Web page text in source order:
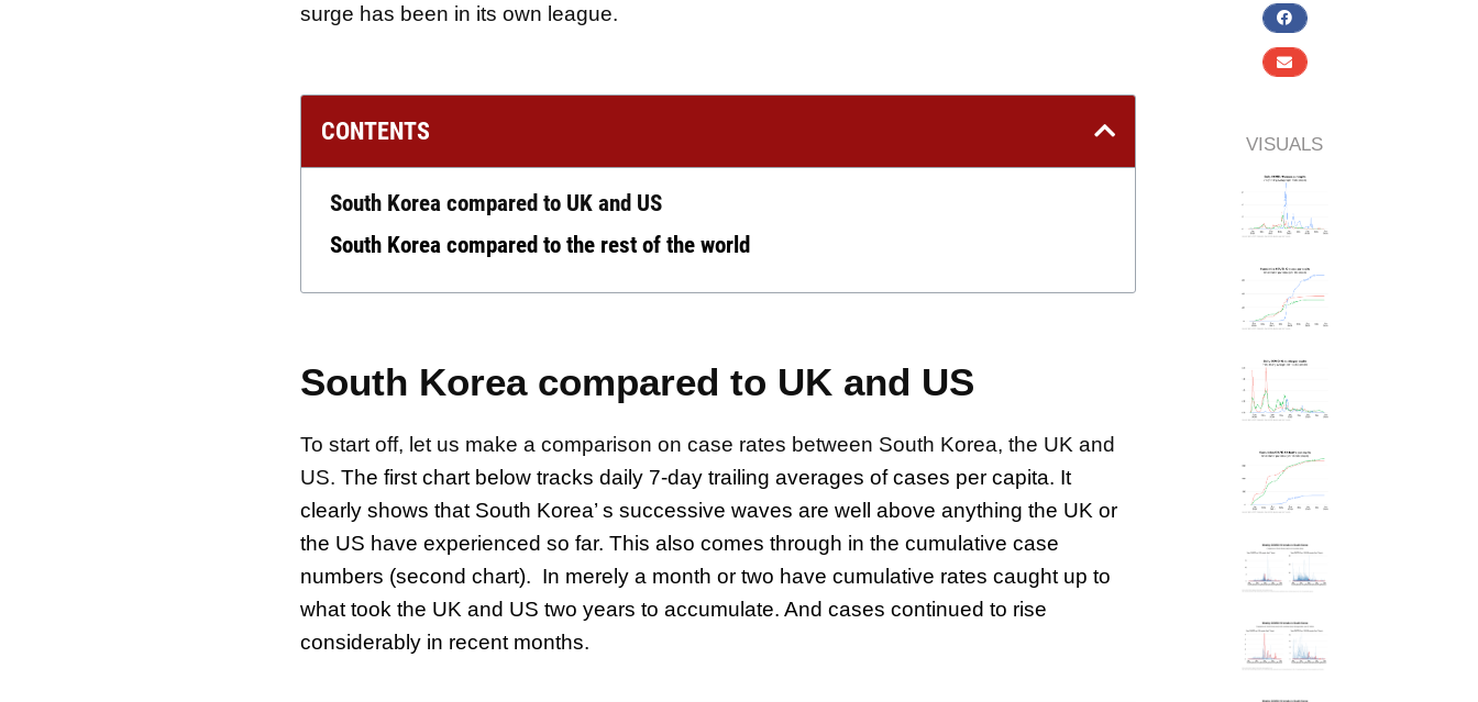
surge has been in its own league.
CONTENTS
South Korea compared to UK and US
South Korea compared to the rest of the world
South Korea compared to UK and US
To start off, let us make a comparison on case rates between South Korea, the UK and
US.The first chart below tracks daily 7-day trailing averages of cases per capita. It
clearly shows that South Korea’ s successive waves are well above anything the UK or
the US have experienced so far. This also comes through in the cumulative case
numbers (second chart). In merely a month or two have cumulative rates caught up to
what took the UK and US two years to accumulate. And cases continued to rise
considerably in recent months.
VISUALS